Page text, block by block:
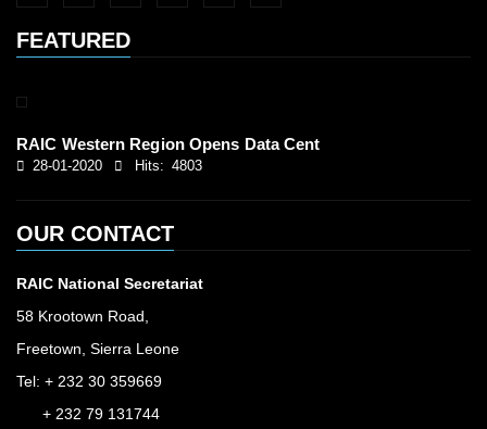
FEATURED
RAIC Western Region Opens Data Cent
28-01-2020 Hits: 4803
OUR CONTACT
RAIC National Secretariat
58 Krootown Road,
Freetown, Sierra Leone
Tel: + 232 30 359669
+ 232 79 131744